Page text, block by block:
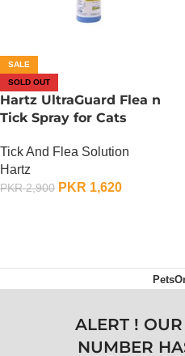
SALE
SOLD OUT
Hartz UltraGuard Flea n
Tick Spray for Cats
Tick And Flea Solution
Hartz
PKR2,900 PKR 1,620
ALERT !
NUMBER